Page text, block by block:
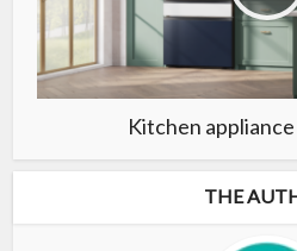
Kitchen
THE